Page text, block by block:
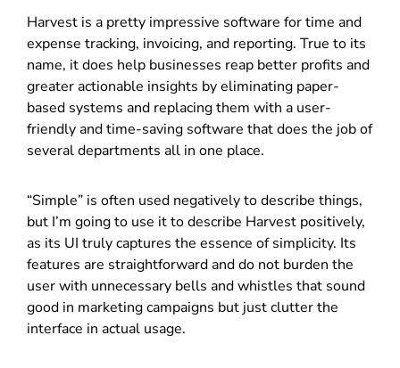
Harvest is a pretty impressive software for time and
expense tracking, invoicing, and reporting. True to its
name, it does help businesses reap better profits and
greater actionable insights by eliminating paper-
based systems and replacing them with a user-
friendly and time-saving software that does the job of
several departments all in one place.
“Simple” is often used negatively to describe things,
but I’m going to use it to describe Harvest positively,
as its UI truly captures the essence of simplicity. Its
features are straightforward and do not burden the
user with unnecessary bells and whistles that sound
good in marketing campaigns but just clutter the
interface in actual usage.